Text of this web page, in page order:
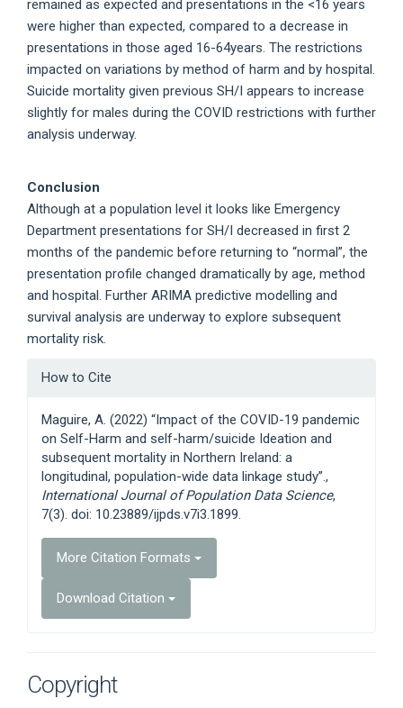
remained as expected and presentations in the <16 years
were higher than expected, compared to a decrease in
presentations in those aged 16-64years. The restrictions
impacted on variations by method of harm and by hospital.
Suicide mortality given previous SH/I appears to increase
slightly for males during the COVID restrictions with further
analysis underway.
Conclusion
Although at a population level it looks like Emergency
Department presentations for SH/I decreased in first 2
months of the pandemic before returning to “normal”, the
presentation profile changed dramatically by age, method
and hospital. Further ARIMA predictive modelling and
survival analysis are underway to explore subsequent
mortality risk.
Article
How to Cite
Maguire, A. (2022) “Impact of the COVID-19 pandemic
on Self-Harm and self-harm/suicide Ideation and
subsequent mortality in Northern Ireland: a
longitudinal, population-wide data linkage study”.,
International Journal of Population Data Science,
7(3). doi: 10.23889/ijpds.v7i3.1899.
More Citation Formats
Download Citation
Copyright